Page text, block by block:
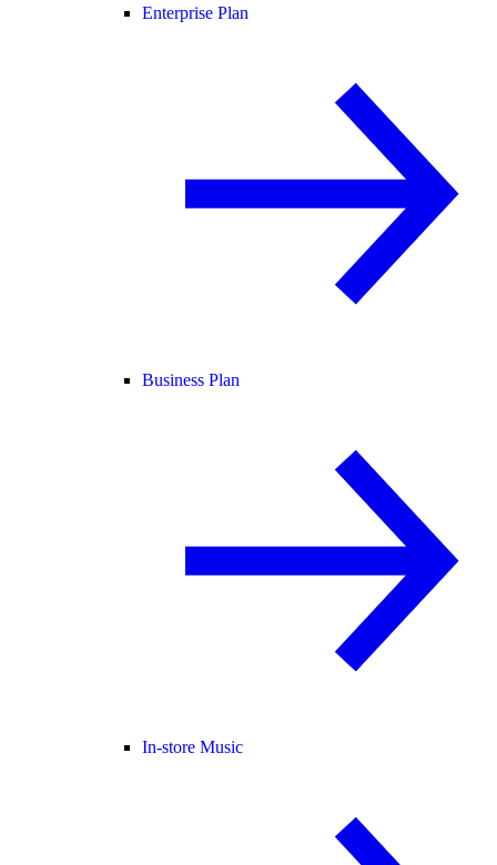
Enterprise Plan
Business Plan
In-store Music